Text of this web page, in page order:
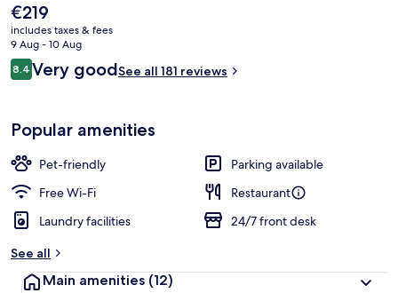
Exterior
The
current
price
is
€219
€219
includes taxes & fees
9 Aug - 10 Aug
Reviews
8.48.4 out of 10
Very goodSee all 181 reviews
Popular amenities
Pet-friendly
Parking available
Free Wi-Fi
Restaurant
Laundry facilities
24/7 front desk
See all
Main amenities (12)